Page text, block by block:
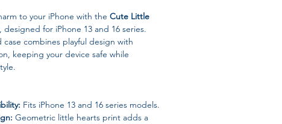
to your iPhone with the Cute Little
, designed for iPhone 13 and 16 series.
case combines playful design with
keeping your device safe while
Fits iPhone 13 and 16 series models.
Geometric little hearts print adds a